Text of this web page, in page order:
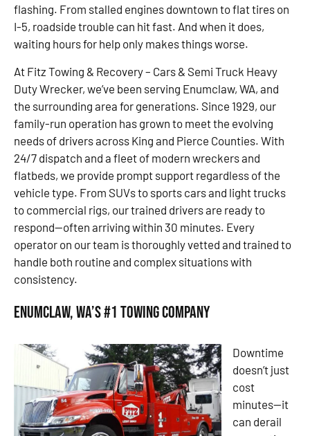
flashing. From stalled engines downtown to flat tires on
I-5, roadside trouble can hit fast. And when it does,
waiting hours for help only makes things worse.
At Fitz Towing & Recovery – Cars & Semi Truck Heavy
Duty Wrecker, we’ve been serving Enumclaw, WA, and
the surrounding area for generations. Since 1929, our
family-run operation has grown to meet the evolving
needs of drivers across King and Pierce Counties. With
24/7 dispatch and a fleet of modern wreckers and
flatbeds, we provide prompt support regardless of the
vehicle type. From SUVs to sports cars and light trucks
to commercial rigs, our trained drivers are ready to
respond—often arriving within 30 minutes. Every
operator on our team is thoroughly vetted and trained to
handle both routine and complex situations with
consistency.
Enumclaw, WA’s #1 Towing Company
Downtime
doesn’t just
cost
minutes—it
can derail